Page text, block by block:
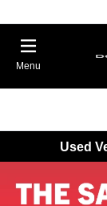
Menu
Used